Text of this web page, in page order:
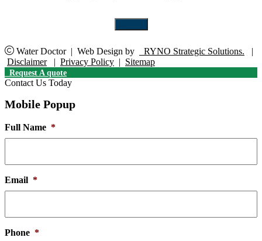
list.Water Doctor | Web Design by RYNO Strategic Solutions.
|
Disclaimer
| Privacy Policy | Sitemap
Request A quote
Contact Us Today
Mobile Popup
Full Name *
Email *
Phone *